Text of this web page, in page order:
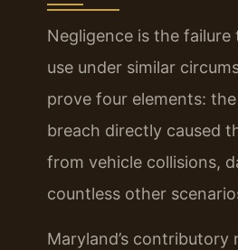
Negligence is the
use under similar
prove four elements:
breach directly caused
from vehicle collisions,
countless other
Maryland’s